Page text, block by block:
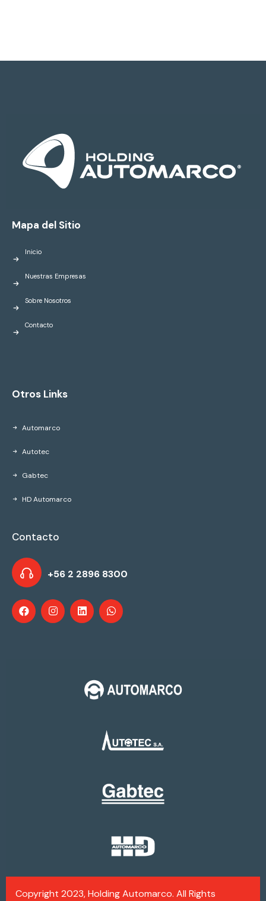
Mapa del Sitio
Inicio
Nuestras Empresas
Sobre Nosotros
Contacto
Otros Links
Automarco
Autotec
Gabtec
HD Automarco
Contacto
+56 2 2896 8300
Copyright 2023, Holding Automarco. All Rights